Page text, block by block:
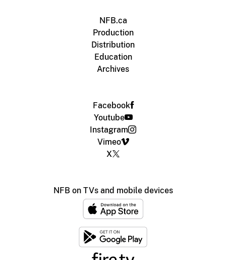
NFB.ca
Production
Distribution
Education
Archives
Facebook
Youtube
Instagram
Vimeo
X
NFB on TVs and mobile devices